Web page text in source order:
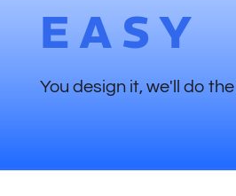
EASY
You design it, we'll do